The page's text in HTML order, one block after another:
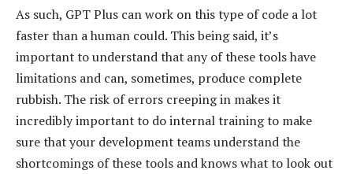
As such, GPT Plus can work on this type of code a lot
faster than a human could. This being said, it’s
important to understand that any of these tools have
limitations and can, sometimes, produce complete
rubbish. The risk of errors creeping in makes it
incredibly important to do internal training to make
sure that your development teams understand the
shortcomings of these tools and knows what to look out